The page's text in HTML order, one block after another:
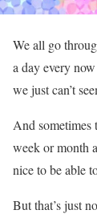
We all go
a day every
we just can’t
And sometimes
week or month
nice to be able
But that’s just